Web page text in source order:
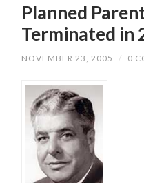
Planned
Terminated in
NOVEMBER 23, 2005 / 0